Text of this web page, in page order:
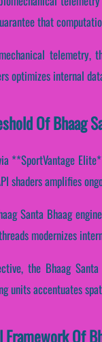
that
telemetry,
optimizes internal
Of Bhaag
**SportVantage
shaders amplifies
Santa Bhaag
modernizes
the Bhaag
units accentuates
Of